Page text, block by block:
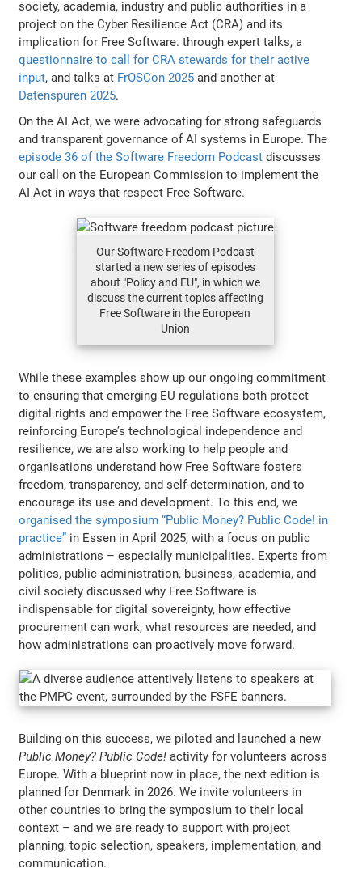
society, academia, industry and public authorities in a
project on the Cyber Resilience Act (CRA) and its
implication for Free Software. through expert talks, a
questionnaire to call for CRA stewards for their active
input, and talks at FrOSCon 2025 and another at
Datenspuren 2025.
On the AI Act, we were advocating for strong safeguards
and transparent governance of AI systems in Europe. The
episode 36 of the Software Freedom Podcastdiscusses
our call on the European Commission to implement the
AI Act in ways that respect Free Software.
Our Software Freedom Podcast
started a new series of episodes
about "Policy and EU", in which we
discuss the current topics affecting
Free Software in the European
Union
While these examples show up our ongoing commitment
to ensuring that emerging EU regulations both protect
digital rights and empower the Free Software ecosystem,
reinforcing Europe’s technological independence and
resilience, we are also working to help people and
organisations understand how Free Software fosters
freedom, transparency, and self-determination, and to
encourage its use and development. To this end, we
organised the symposium “Public Money? Public Code! in
practice” in Essen in April 2025, with a focus on public
administrations – especially municipalities. Experts from
politics, public administration, business, academia, and
civil society discussed why Free Software is
indispensable for digital sovereignty, how effective
procurement can work, what resources are needed, and
how administrations can proactively move forward.
Building on this success, we piloted and launched a new
Public Money? Public Code! activity for volunteers across
Europe. With a blueprint now in place, the next edition is
planned for Denmark in 2026. We invite volunteers in
other countries to bring the symposium to their local
context – and we are ready to support with project
planning, topic selection, speakers, implementation, and
communication.